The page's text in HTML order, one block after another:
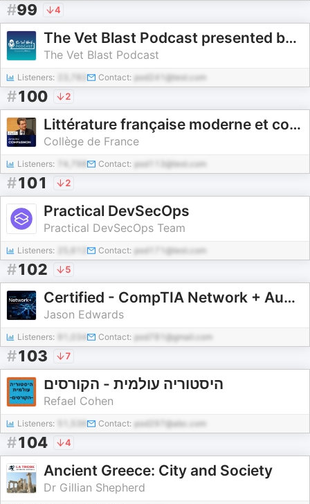
#99 4
The Vet Blast Podcast presented by dvm360
The Vet Blast Podcast
Listeners: Contact: pod241@test.com
#100 2
Littérature française moderne et contemporaine : Histoire, critique, théorie - Antoine Compagnon
Collège de France
Listeners: Contact: pod113@test.com
#101 2
Practical DevSecOps
Practical DevSecOps Team
Listeners: Contact: pod171@test.com
#102 5
Certified - CompTIA Network + Audio Course
Jason Edwards
Listeners: 91,034 Contact: pod781@gmail.com
#103 7
היסטוריה עולמית - הקורסים
Refael Cohen
Listeners: Contact: pod297@abc.com
#104 4
Ancient Greece: City and Society
Dr Gillian Shepherd